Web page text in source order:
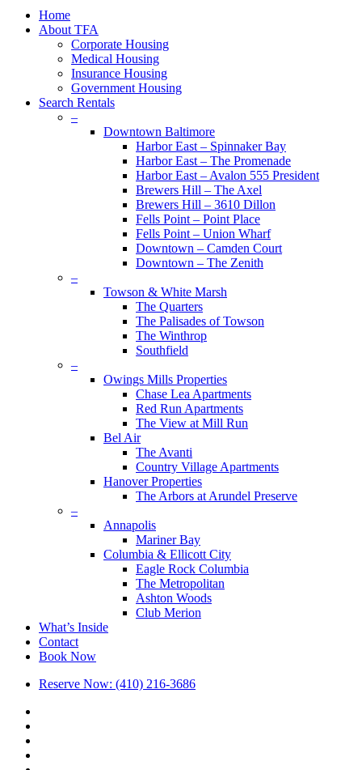
Close
Menu
Home
About TFA
Corporate Housing
Medical Housing
Insurance Housing
Government Housing
Search Rentals
–
Downtown Baltimore
Harbor East – Spinnaker Bay
Harbor East – The Promenade
Harbor East – Avalon 555 President
Brewers Hill – The Axel
Brewers Hill – 3610 Dillon
Fells Point – Point Place
Fells Point – Union Wharf
Downtown – Camden Court
Downtown – The Zenith
–
Towson & White Marsh
The Quarters
The Palisades of Towson
The Winthrop
Southfield
–
Owings Mills Properties
Chase Lea Apartments
Red Run Apartments
The View at Mill Run
Bel Air
The Avanti
Country Village Apartments
Hanover Properties
The Arbors at Arundel Preserve
–
Annapolis
Mariner Bay
Columbia & Ellicott City
Eagle Rock Columbia
The Metropolitan
Ashton Woods
Club Merion
What’s Inside
Contact
Book Now
Reserve Now: (410) 216-3686